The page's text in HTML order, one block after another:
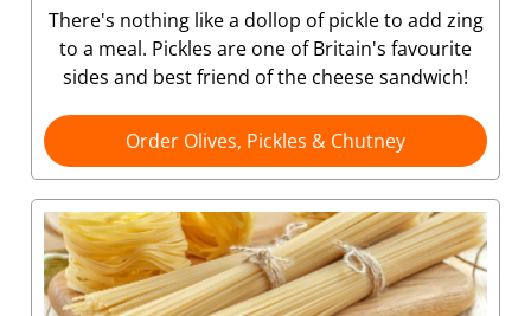
There's nothing like a dollop of pickle to add zing
to a meal. Pickles are one of Britain's favourite
sides and best friend of the cheese sandwich!
Order Olives, Pickles & Chutney